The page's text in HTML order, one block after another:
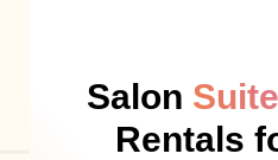
Salon
Rentals